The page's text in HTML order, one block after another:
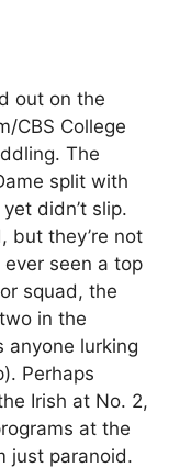
out on the
CBS College
The
split with
didn’t slip.
but they’re not
seen a top
squad, the
in the
anyone lurking
Perhaps
Irish at No. 2,
at the
just paranoid.